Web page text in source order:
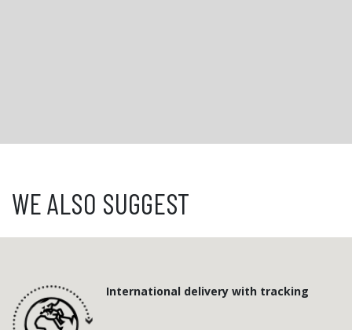
WE ALSO SUGGEST
International delivery with tracking